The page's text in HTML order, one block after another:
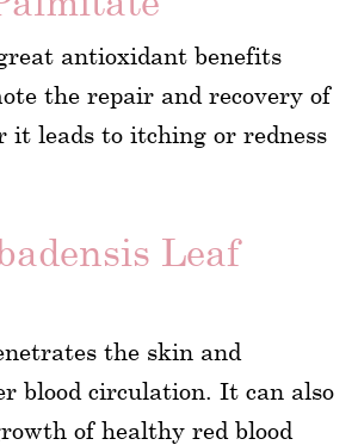
antioxidant benefits
the repair and recovery of
it leads to itching or redness
Leaf
the skin and
blood circulation. It can also
of healthy red blood